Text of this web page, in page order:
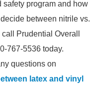
safety program and how
between nitrile vs.
Prudential Overall
767-5536 today.
questions on
latex and vinyl